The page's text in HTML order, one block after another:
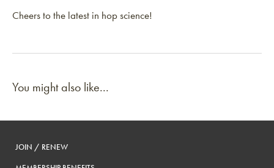
Cheers to the latest in hop science!
You might also like...
JOIN / RENEW